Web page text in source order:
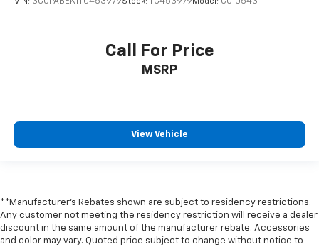
HD Rear Vision Camera
Heated Steering Wheel
Inside Rearview Mirror with Tilt
Outside temperature display
Overhead console
Passenger vanity mirror
VIN: 3GCPABEK1TG453979Stock: TG453979Model: CC10543
Call For Price
MSRP
View Vehicle
**Manufacturer's Rebates shown are subject to residency restrictions.
Any customer not meeting the residency restriction will receive a dealer
discount in the same amount of the manufacturer rebate. Accessories
and color may vary. Quoted price subject to change without notice to